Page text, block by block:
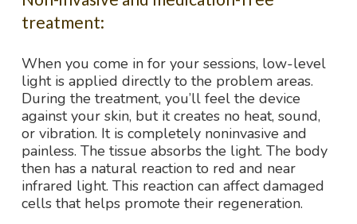
treatment:
When you come in for your sessions, low-level
light is applied directly to the problem areas.
During the treatment, you’ll feel the device
against your skin, but it creates no heat, sound,
or vibration. It is completely noninvasive and
painless. The tissue absorbs the light. The body
then has a natural reaction to red and near
infrared light. This reaction can affect damaged
cells that helps promote their regeneration.